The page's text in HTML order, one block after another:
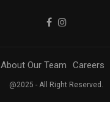
About Our Team Careers
@2025 - All Right Reserved.